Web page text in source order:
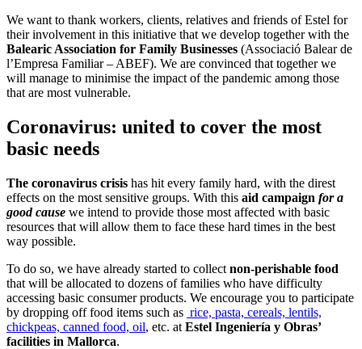
We want to thank workers, clients, relatives and friends of Estel for
their involvement in this initiative that we develop together with the
Balearic Association for Family Businesses (Associació Balear de
l’Empresa Familiar – ABEF). We are convinced that together we
will manage to minimise the impact of the pandemic among those
that are most vulnerable.
Coronavirus: united to cover the most
basic needs
The coronavirus crisis has hit every family hard, with the direst
effects on the most sensitive groups. With this aid campaign for a
good cause we intend to provide those most affected with basic
resources that will allow them to face these hard times in the best
way possible.
To do so, we have already started to collect non-perishable food
that will be allocated to dozens of families who have difficulty
accessing basic consumer products. We encourage you to participate
by dropping off food items such as rice, pasta, cereals, lentils,
chickpeas, canned food, oil, etc. at Estel Ingeniería y Obras’
facilities in Mallorca.